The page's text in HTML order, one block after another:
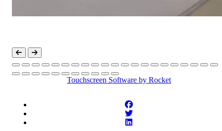
Touchscreen Software by Rocket